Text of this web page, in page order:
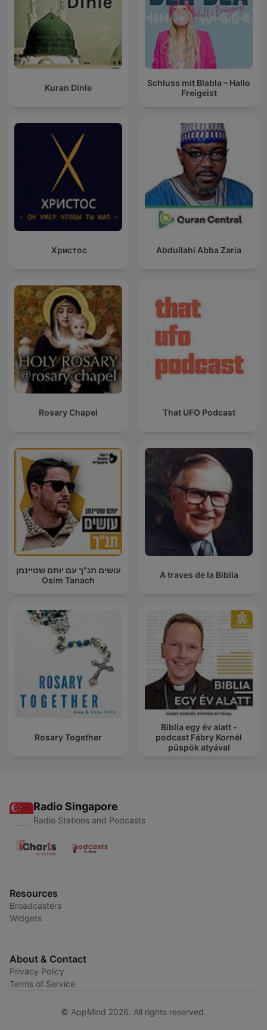
Kuran Dinle
Schluss mit Blabla – Hallo
Freigeist
Христос Abdullahi Abba Zaria
Rosary Chapel That UFO Podcast
עושים תנ"ך עם יותם שטיינמן
Osim Tanach
A traves de la Biblia
Rosary Together
Biblia egy év alatt -
podcast Fábry Kornél
püspök atyával
Radio Singapore
Radio Stations and Podcasts
Resources
Broadcasters
Widgets
About & Contact
Privacy Policy
Terms of Service
© AppMind 2026. All rights reserved.